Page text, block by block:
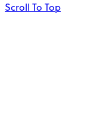
Scroll To Top